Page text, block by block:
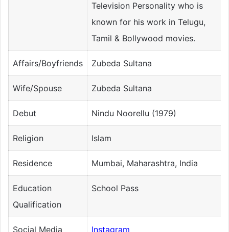
Television Personality who is
known for his work in Telugu,
Tamil & Bollywood movies.
Affairs/Boyfriends Zubeda Sultana
Wife/Spouse Zubeda Sultana
Debut Nindu Noorellu (1979)
Religion Islam
Residence Mumbai, Maharashtra, India
Education
Qualification
School Pass
Social Media Instagram